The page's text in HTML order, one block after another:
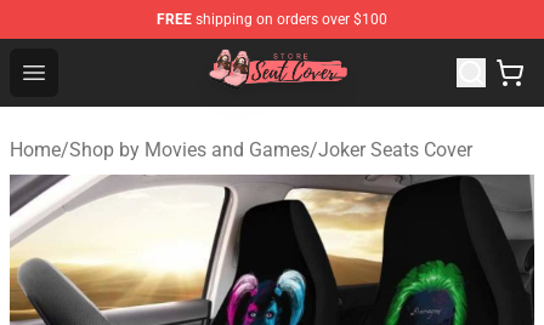
FREE shipping on orders over $100
Open menu
Seats Cover Shop ⚡️ Premium Seats Covers Store
Home/Shop by Movies and Games/Joker Seats Cover